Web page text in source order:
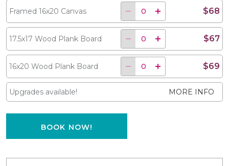
Framed 16x20 Canvas $68
17.5x17 Wood Plank Board $67
16x20 Wood Plank Board $69
Upgrades available! MORE INFO
BOOK NOW!